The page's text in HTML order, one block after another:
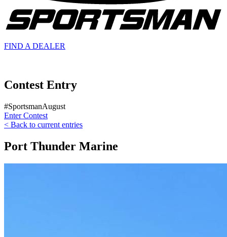
FIND A DEALER
Contest Entry
#SportsmanAugust
Enter Contest
< Back to current entries
Port Thunder Marine